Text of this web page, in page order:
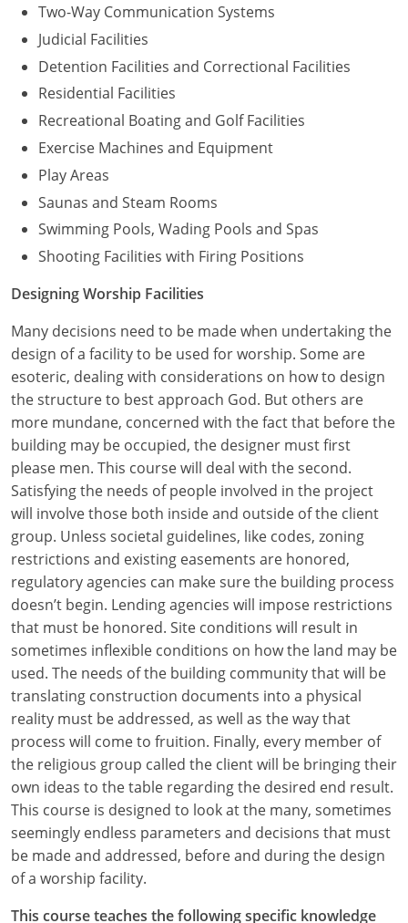
Two-Way Communication Systems
Judicial Facilities
Detention Facilities and Correctional Facilities
Residential Facilities
Recreational Boating and Golf Facilities
Exercise Machines and Equipment
Play Areas
Saunas and Steam Rooms
Swimming Pools, Wading Pools and Spas
Shooting Facilities with Firing Positions
Designing Worship Facilities
Many decisions need to be made when undertaking the
design of a facility to be used for worship. Some are
esoteric, dealing with considerations on how to design
the structure to best approach God. But others are
more mundane, concerned with the fact that before the
building may be occupied, the designer must first
please men. This course will deal with the second.
Satisfying the needs of people involved in the project
will involve those both inside and outside of the client
group. Unless societal guidelines, like codes, zoning
restrictions and existing easements are honored,
regulatory agencies can make sure the building process
doesn’t begin. Lending agencies will impose restrictions
that must be honored. Site conditions will result in
sometimes inflexible conditions on how the land may be
used. The needs of the building community that will be
translating construction documents into a physical
reality must be addressed, as well as the way that
process will come to fruition. Finally, every member of
the religious group called the client will be bringing their
own ideas to the table regarding the desired end result.
This course is designed to look at the many, sometimes
seemingly endless parameters and decisions that must
be made and addressed, before and during the design
of a worship facility.
This course teaches the following specific knowledge